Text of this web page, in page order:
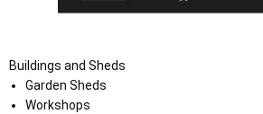
Buildings and Sheds
Garden Sheds
Workshops